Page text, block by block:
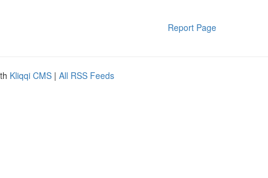
Report Page
Kliqqi CMS | All RSS Feeds